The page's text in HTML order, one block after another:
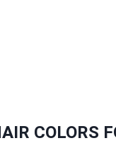
COLORS